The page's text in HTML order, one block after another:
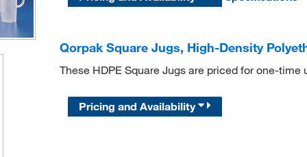
Qorpak Square Jugs, High-Density
These HDPE Square Jugs are priced for one-time
Pricing and Availability